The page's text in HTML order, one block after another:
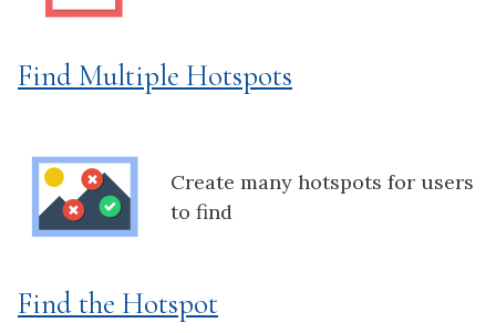
Find Multiple Hotspots
Create many hotspots for users
to find
Find the Hotspot